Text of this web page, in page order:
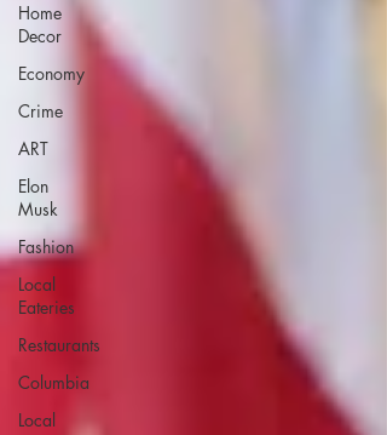
Home
Decor
Economy
Crime
ART
Elon
Musk
Fashion
Local
Eateries
Restaurants
Columbia
Local